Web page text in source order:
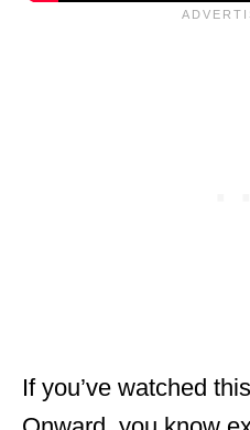
If you’ve watched